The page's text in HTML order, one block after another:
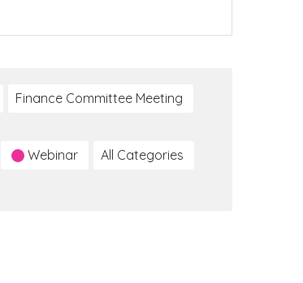
Finance Committee Meeting
Webinar All Categories